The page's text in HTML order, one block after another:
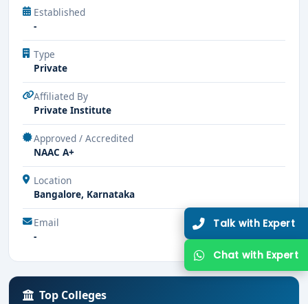
Established
-
Type
Private
Affiliated By
Private Institute
Approved / Accredited
NAAC A+
Location
Bangalore, Karnataka
Email
-
Top Colleges
Talk with Expert
Chat with Expert